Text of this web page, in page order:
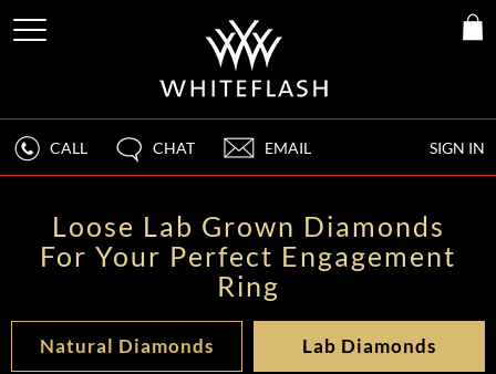
SIGN IN
CALL CHAT EMAIL
Loose Lab Grown Diamonds
For Your Perfect Engagement
Ring
Natural Diamonds Lab Diamonds